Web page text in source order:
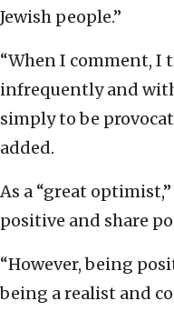
Jewish people.”
“When I comment, I
infrequently and
simply to be
added.
As a “great
positive and share
“However, being
being a realist and